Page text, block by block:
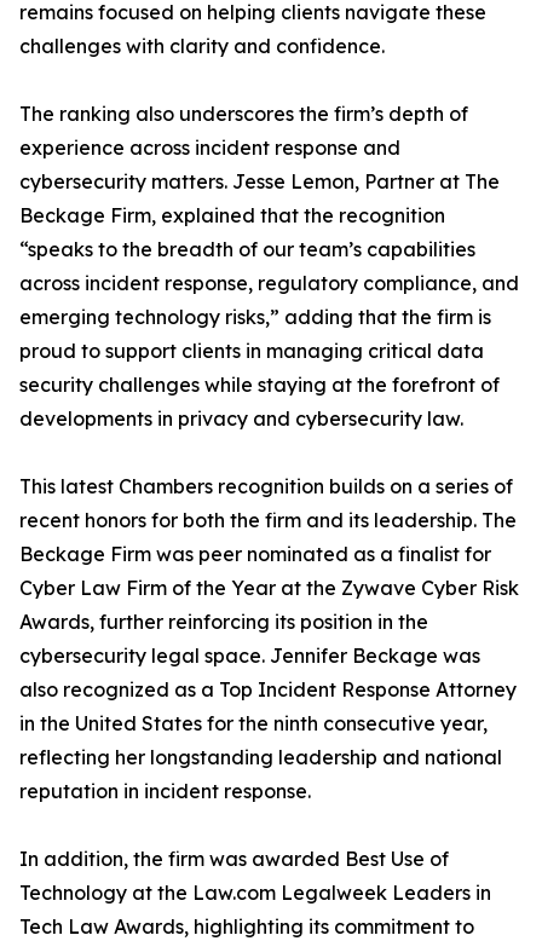
remains focused on helping clients navigate these
challenges with clarity and confidence.
The ranking also underscores the firm’s depth of
experience across incident response and
cybersecurity matters. Jesse Lemon, Partner at The
Beckage Firm, explained that the recognition
“speaks to the breadth of our team’s capabilities
across incident response, regulatory compliance, and
emerging technology risks,” adding that the firm is
proud to support clients in managing critical data
security challenges while staying at the forefront of
developments in privacy and cybersecurity law.
This latest Chambers recognition builds on a series of
recent honors for both the firm and its leadership. The
Beckage Firm was peer nominated as a finalist for
Cyber Law Firm of the Year at the Zywave Cyber Risk
Awards, further reinforcing its position in the
cybersecurity legal space. Jennifer Beckage was
also recognized as a Top Incident Response Attorney
in the United States for the ninth consecutive year,
reflecting her longstanding leadership and national
reputation in incident response.
In addition, the firm was awarded Best Use of
Technology at the Law.com Legalweek Leaders in
Tech Law Awards, highlighting its commitment to